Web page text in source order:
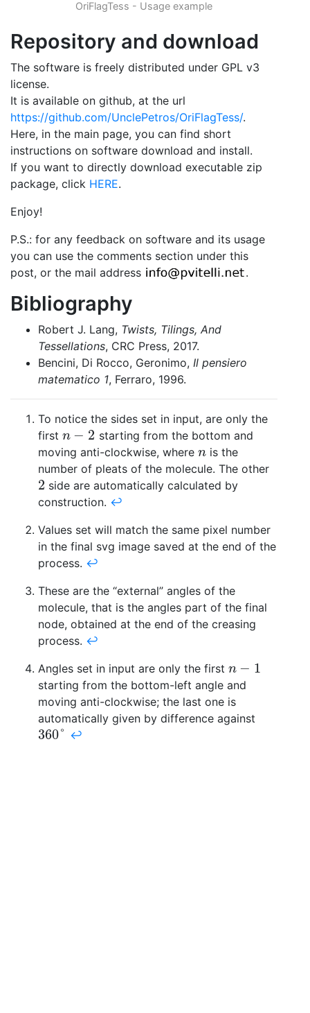
OriFlagTess - Usage example
Repository and download
The software is freely distributed under GPL v3
license.
It is available on github, at the url
https://github.com/UnclePetros/OriFlagTess/.
Here, in the main page, you can find short
instructions on software download and install.
If you want to directly download executable zip
package, click HERE.
Enjoy!
P.S.: for any feedback on software and its usage
you can use the comments section under this
post, or the mail address
.
Bibliography
Robert J. Lang, Twists, Tilings, And
Tessellations, CRC Press, 2017.
Bencini, Di Rocco, Geronimo, Il pensiero
matematico 1, Ferraro, 1996.
To notice the sides set in input, are only the
first n − 2
n−2
starting from the bottom and
moving anti-clockwise, where n
nis the
number of pleats of the molecule. The other
2
2 side are automatically calculated by
construction. ↩
Values set will match the same pixel number
in the final svg image saved at the end of the
process. ↩
These are the “external” angles of the
molecule, that is the angles part of the final
node, obtained at the end of the creasing
process. ↩
Angles set in input are only the first n − 1
n−1
starting from the bottom-left angle and
moving anti-clockwise; the last one is
automatically given by difference against
360°
360° ↩